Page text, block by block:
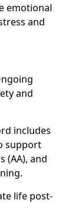
emotional
and
and
includes
support
(AA), and
life post-